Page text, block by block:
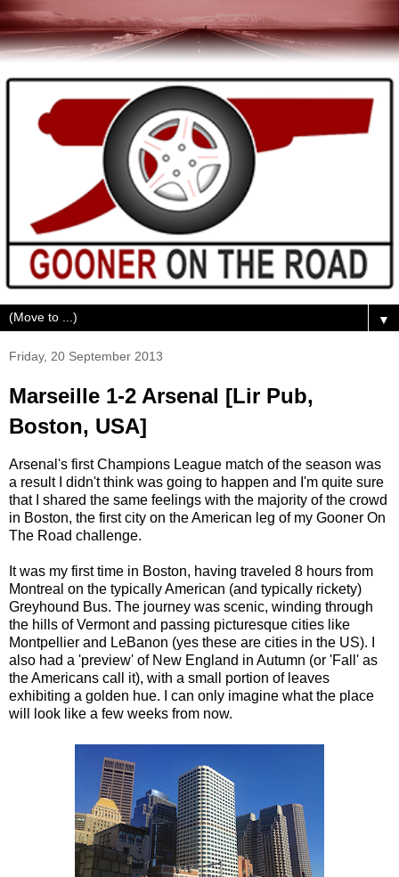
▼
Friday, 20 September 2013
Marseille 1-2 Arsenal [Lir Pub,
Boston, USA]
Arsenal's first Champions League match of the season was
a result I didn't think was going to happen and I'm quite sure
that I shared the same feelings with the majority of the crowd
in Boston, the first city on the American leg of my Gooner On
The Road challenge.
It was my first time in Boston, having traveled 8 hours from
Montreal on the typically American (and typically rickety)
Greyhound Bus. The journey was scenic, winding through
the hills of Vermont and passing picturesque cities like
Montpellier and LeBanon (yes these are cities in the US). I
also had a 'preview' of New England in Autumn (or 'Fall' as
the Americans call it), with a small portion of leaves
exhibiting a golden hue. I can only imagine what the place
will look like a few weeks from now.